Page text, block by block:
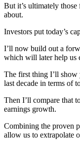
But it’s ultimately
about.
Investors put today’s
I’ll now build out a
which will later help us
The first thing I’ll show
last decade in terms of
Then I’ll compare that
earnings growth.
Combining the proven
allow us to extrapolate